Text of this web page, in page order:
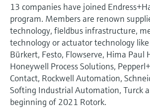
13 companies have joined
program. Members are renown
technology, fieldbus infrastructure,
technology or actuator technology
Bürkert, Festo, Flowserve, Hima Paul
Honeywell Process Solutions,
Contact, Rockwell Automation,
Softing Industrial Automation, Turck
beginning of 2021 Rotork.